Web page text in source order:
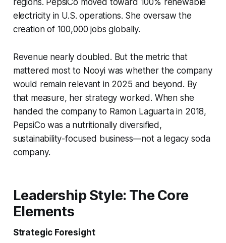
regions. PepsiCo moved toward 100% renewable
electricity in U.S. operations. She oversaw the
creation of 100,000 jobs globally.
Revenue nearly doubled. But the metric that
mattered most to Nooyi was whether the company
would remain relevant in 2025 and beyond. By
that measure, her strategy worked. When she
handed the company to Ramon Laguarta in 2018,
PepsiCo was a nutritionally diversified,
sustainability-focused business—not a legacy soda
company.
Leadership Style: The Core
Elements
Strategic Foresight